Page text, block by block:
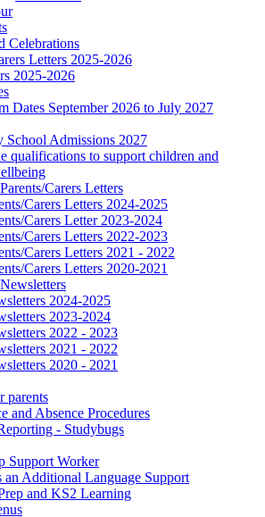
Celebrations
Letters 2025-2026
2025-2026
Dates September 2026 to July 2027
School Admissions 2027
qualifications to support children and
Carers Letters
Carers Letters 2024-2025
Carers Letter 2023-2024
Carers Letters 2022-2023
Carers Letters 2021 - 2022
Carers Letters 2020-2021
2024-2025
2023-2024
2022 - 2023
2021 - 2022
2020 - 2021
parents
and Absence Procedures
- Studybugs
Support Worker
an Additional Language Support
and KS2 Learning